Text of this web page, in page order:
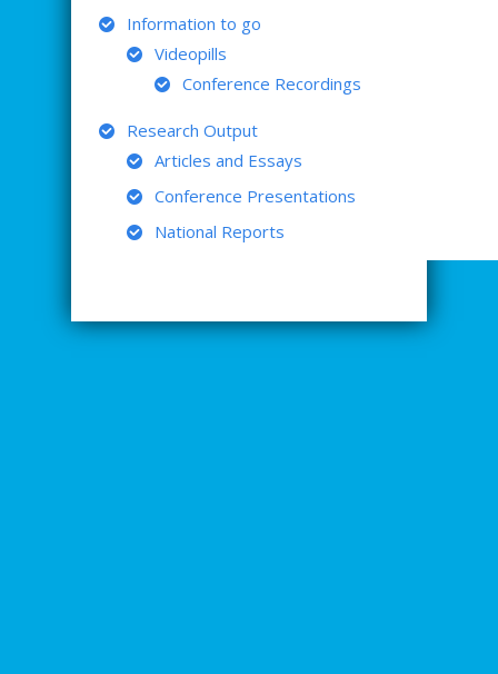
Information to go
Videopills
Conference Recordings
Research Output
Articles and Essays
Conference Presentations
National Reports